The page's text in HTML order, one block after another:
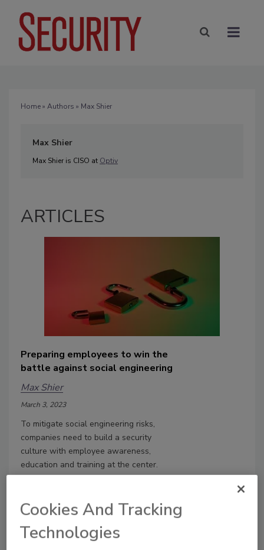
Home» Authors » Max Shier
Max Shier
Max Shier is CISO at Optiv
ARTICLES
Preparing employees to win the
battle against social engineering
Max Shier
March 3, 2023
To mitigate social engineering risks,
companies need to build a security
culture with employee awareness,
education and training at the center.
Cookies And Tracking
Technologies